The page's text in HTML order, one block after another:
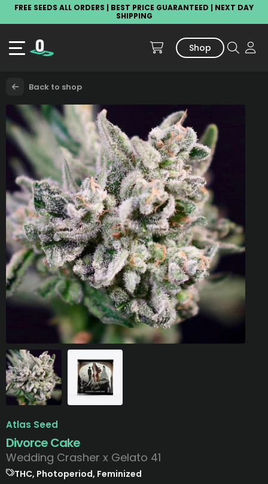
FREE SEEDS ALL ORDERS | BEST PRICE GUARANTEED | NEXT DAY
SHIPPING
Shop
Back to shop
Atlas Seed
Divorce Cake
Wedding Crasher x Gelato 41
THC, Photoperiod, Feminized